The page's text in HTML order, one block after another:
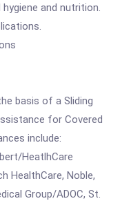
and nutrition.
basis of a Sliding
for Covered
include:
HeatlhCare
HealthCare, Noble,
Group/ADOC, St.